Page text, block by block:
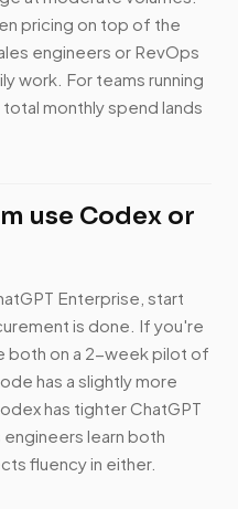
pricing on top of the
engineers or RevOps
work. For teams running
monthly spend lands
use Codex or
Enterprise, start
is done. If you're
both on a 2-week pilot of
has a slightly more
has tighter ChatGPT
learn both
fluency in either.